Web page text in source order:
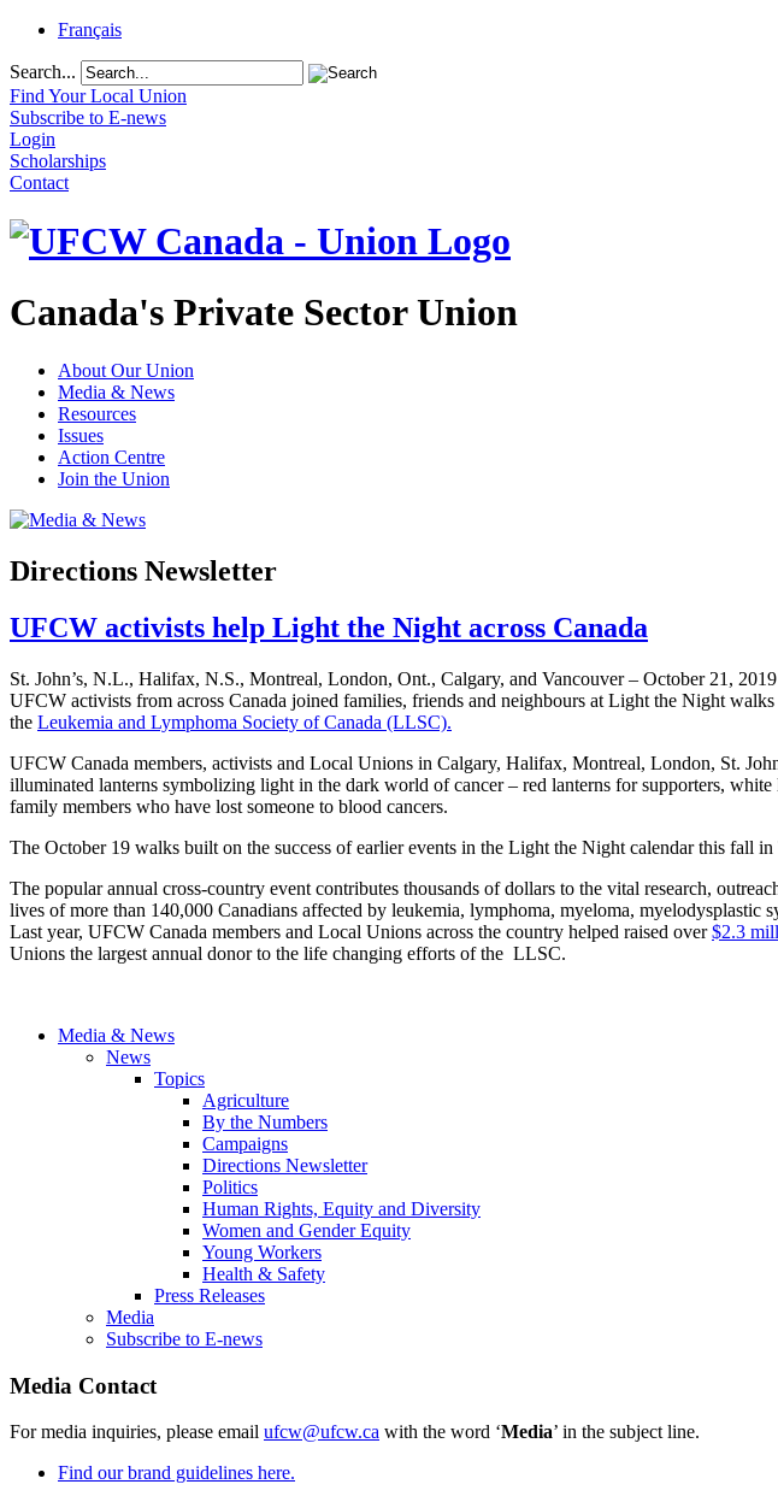
Français
Search...
Find Your Local Union
Subscribe to E-news
Login
Scholarships
Contact
Canada's Private Sector Union
About Our Union
Media & News
Resources
Issues
Action Centre
Join the Union
Directions Newsletter
UFCW activists help Light the Night across Canada
St. John’s, N.L., Halifax, N.S., Montreal, London, Ont., Calgary, and Vancouver – October 21,
UFCW activists from across Canada joined families, friends and neighbours at Light the Night
the Leukemia and Lymphoma Society of Canada (LLSC).
UFCW Canada members, activists and Local Unions in Calgary, Halifax, Montreal, London, St.
illuminated lanterns symbolizing light in the dark world of cancer – red lanterns for supporters,
family members who have lost someone to blood cancers.
The October 19 walks built on the success of earlier events in the Light the Night calendar this fall
The popular annual cross-country event contributes thousands of dollars to the vital research,
lives of more than 140,000 Canadians affected by leukemia, lymphoma, myeloma, myelodysplastic
Last year, UFCW Canada members and Local Unions across the country helped raised over$2.3
Unions the largest annual donor to the life changing efforts of the LLSC.
Media & News
News
Topics
Agriculture
By the Numbers
Campaigns
Directions Newsletter
Politics
Human Rights, Equity and Diversity
Women and Gender Equity
Young Workers
Health & Safety
Press Releases
Media
Subscribe to E-news
Media Contact
For media inquiries, please email ufcw@ufcw.ca with the word ‘Media’ in the subject line.
Find our brand guidelines here.